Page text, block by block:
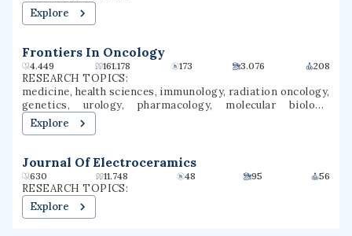
Explore
Frontiers In Oncology
4.449 161.178 173 3.076 208
RESEARCH TOPICS:
medicine, health sciences, immunology, radiation oncology,
genetics, urology, pharmacology, molecular biology,
oncology, cancer research
Explore
Journal Of Electroceramics
630 11.748 48 95 56
RESEARCH TOPICS:
Explore